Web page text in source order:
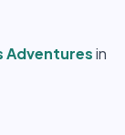
Adventuresin